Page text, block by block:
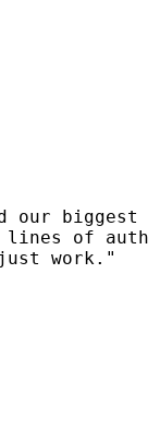
our biggest
lines of auth
work."